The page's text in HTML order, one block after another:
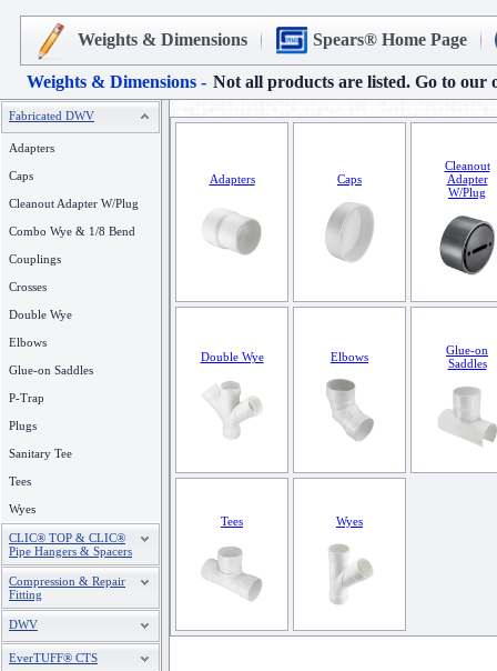
Weights & Dimensions Spears® Home Page
Weights & Dimensions - Not all products are listed. Go to our
Fabricated DWV
Adapters
Caps
Cleanout Adapter W/Plug
Combo Wye & 1/8 Bend
Couplings
Crosses
Double Wye
Elbows
Glue-on Saddles
P-Trap
Plugs
Sanitary Tee
Tees
Wyes
CLIC® TOP & CLIC®
Pipe Hangers & Spacers
Compression & Repair
Fitting
DWV
EverTUFF® CTS
Adapters Caps
Cleanout
Adapter
W/Plug
Double Wye Elbows
Glue-on
Saddles
Tees Wyes